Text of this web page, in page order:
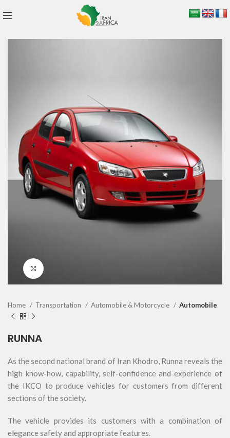
Home Transportation Automobile & Motorcycle Automobile
RUNNA
As the second national brand of Iran Khodro, Runna reveals the
high know-how, capability, self-confidence and experience of
the IKCO to produce vehicles for customers from different
sections of the society.
The vehicle provides its customers with a combination of
elegance safety and appropriate features.